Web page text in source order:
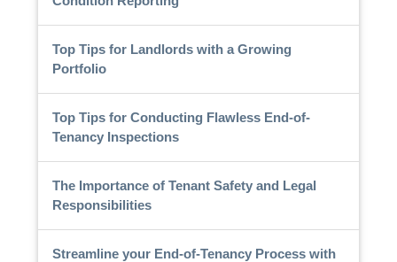
Top Tips for Landlords with a Growing
Portfolio
Top Tips for Conducting Flawless End-of-
Tenancy Inspections
The Importance of Tenant Safety and Legal
Responsibilities
Streamline your End-of-Tenancy Process with